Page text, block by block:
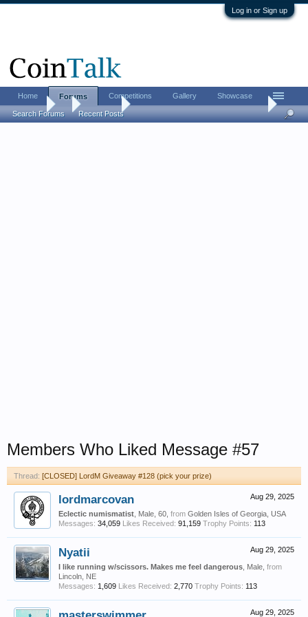
Log in or Sign up
Forums Contests [CLOSED] LordM Giveaway #128 (pick your
Members Who Liked Message #57
Thread: [CLOSED] LordM Giveaway #128 (pick your prize)
Aug 29, 2025
lordmarcovan
Eclectic numismatist , Male, 60, from Golden Isles of Georgia, USA
Messages: 34,059 Likes Received: 91,159 Trophy Points: 113
Aug 29, 2025
Nyatii
I like running w/scissors. Makes me feel dangerous , Male, from
Lincoln, NE
Messages: 1,609 Likes Received: 2,770 Trophy Points: 113
Aug 29, 2025
Home Forums
Search Forums Recent Posts
Competitions Gallery Showcase